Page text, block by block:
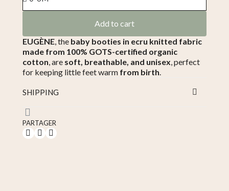
Add to cart
EUGÈNE, the baby booties in ecru knitted fabric
made from 100% GOTS-certified organic
cotton, are soft, breathable, and unisex, perfect
for keeping little feet warm from birth.
SHIPPING
PARTAGER